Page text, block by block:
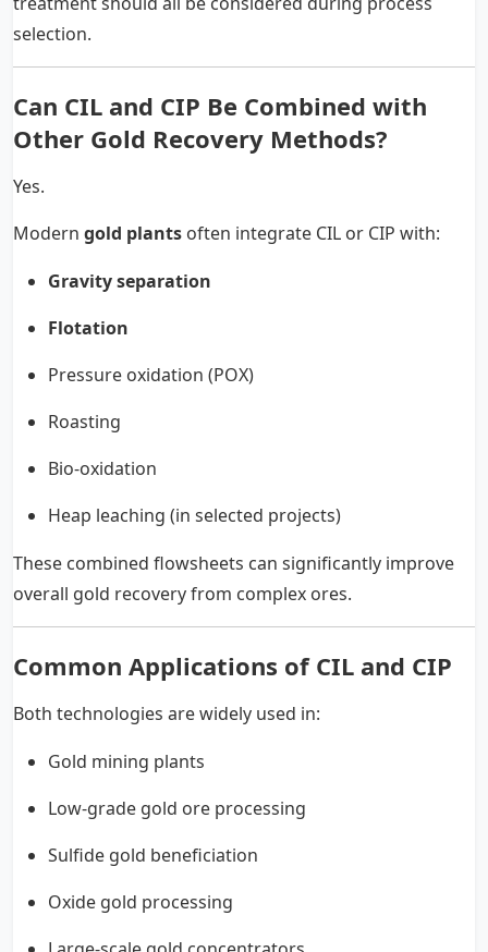
selection.
Can CIL and CIP Be Combined with
Other Gold Recovery Methods?
Yes.
Modern gold plants often integrate CIL or CIP with:
Gravity separation
Flotation
Pressure oxidation (POX)
Roasting
Bio-oxidation
Heap leaching (in selected projects)
These combined flowsheets can significantly improve
overall gold recovery from complex ores.
Common Applications of CIL and CIP
Both technologies are widely used in:
Gold mining plants
Low-grade gold ore processing
Sulfide gold beneficiation
Oxide gold processing